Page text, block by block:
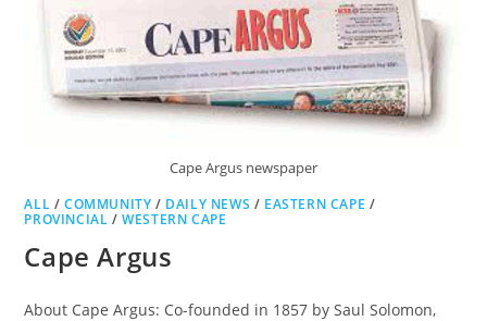
Cape Argus newspaper
ALL /COMMUNITY / DAILY NEWS / EASTERN CAPE /
PROVINCIAL /WESTERN CAPE
Cape Argus
About Cape Argus: Co-founded in 1857 by Saul Solomon,